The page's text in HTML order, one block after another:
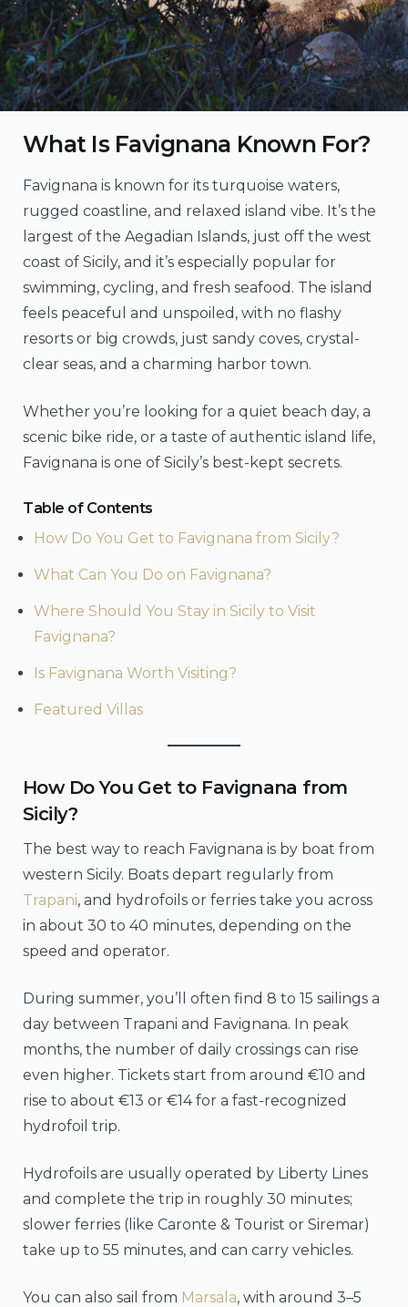
What Is Favignana Known For?
Favignana is known for its turquoise waters,
rugged coastline, and relaxed island vibe. It’s the
largest of the Aegadian Islands, just off the west
coast of Sicily, and it’s especially popular for
swimming, cycling, and fresh seafood. The island
feels peaceful and unspoiled, with no flashy
resorts or big crowds, just sandy coves, crystal-
clear seas, and a charming harbor town.
Whether you’re looking for a quiet beach day, a
scenic bike ride, or a taste of authentic island life,
Favignana is one of Sicily’s best-kept secrets.
Table of Contents
How Do You Get to Favignana from Sicily?
What Can You Do on Favignana?
Where Should You Stay in Sicily to Visit
Favignana?
Is Favignana Worth Visiting?
Featured Villas
How Do You Get to Favignana from
Sicily?
The best way to reach Favignana is by boat from
western Sicily. Boats depart regularly from
Trapani, and hydrofoils or ferries take you across
in about 30 to 40 minutes, depending on the
speed and operator.
During summer, you’ll often find 8 to 15 sailings a
day between Trapani and Favignana. In peak
months, the number of daily crossings can rise
even higher. Tickets start from around €10 and
rise to about €13 or €14 for a fast-recognized
hydrofoil trip.
Hydrofoils are usually operated by Liberty Lines
and complete the trip in roughly 30 minutes;
slower ferries (like Caronte & Tourist or Siremar)
take up to 55 minutes, and can carry vehicles.
You can also sail from Marsala, with around 3–5